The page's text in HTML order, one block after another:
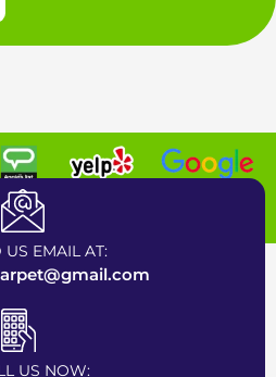
Company near Bay Area
US EMAIL AT:
US NOW: